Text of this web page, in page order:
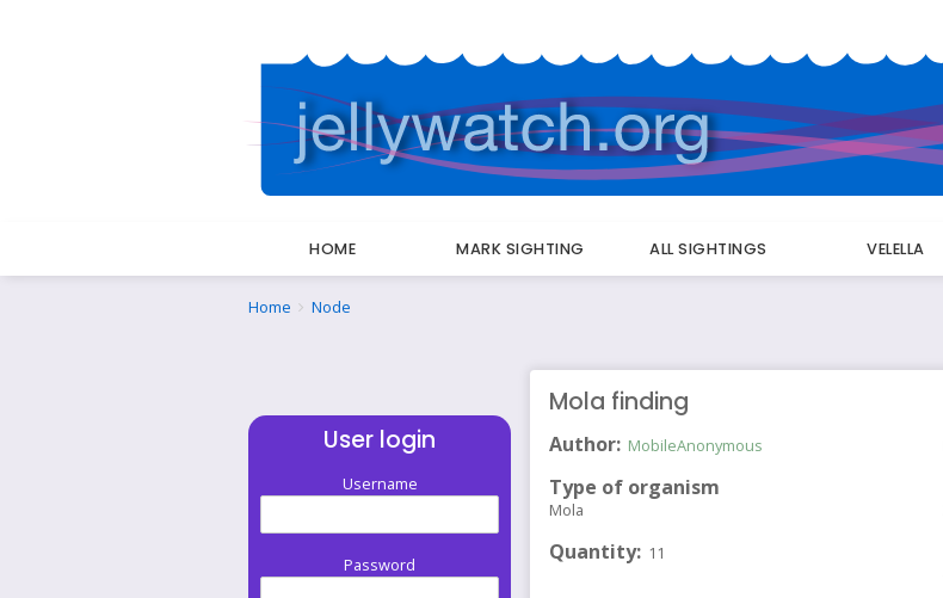
HOME MARK SIGHTING ALL SIGHTINGS VELELLA
Breadcrumbs
You
Home Node
Mola finding
Author MobileAnonymous
Type of organism
Mola
Quantity 11
User login
Username
Password